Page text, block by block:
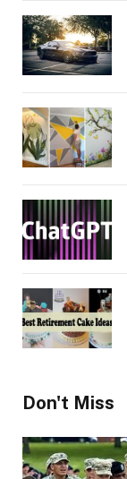
Don't Miss